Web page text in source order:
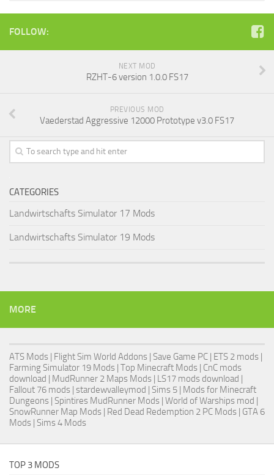
FOLLOW:
NEXT MOD
RZHT-6 version 1.0.0 FS17
PREVIOUS MOD
Vaederstad Aggressive 12000 Prototype v3.0 FS17
CATEGORIES
Landwirtschafts Simulator 17 Mods
Landwirtschafts Simulator 19 Mods
MORE
ATS Mods | Flight Sim World Addons | Save Game PC | ETS 2 mods |
Farming Simulator 19 Mods | Top Minecraft Mods | CnC mods
download | MudRunner 2 Maps Mods | LS17 mods download |
Fallout 76 mods | stardewvalleymod | Sims 5 | Mods for Minecraft
Dungeons | Spintires MudRunner Mods | World of Warships mod |
SnowRunner Map Mods | Red Dead Redemption 2 PC Mods | GTA 6
Mods | Sims 4 Mods
TOP 3 MODS